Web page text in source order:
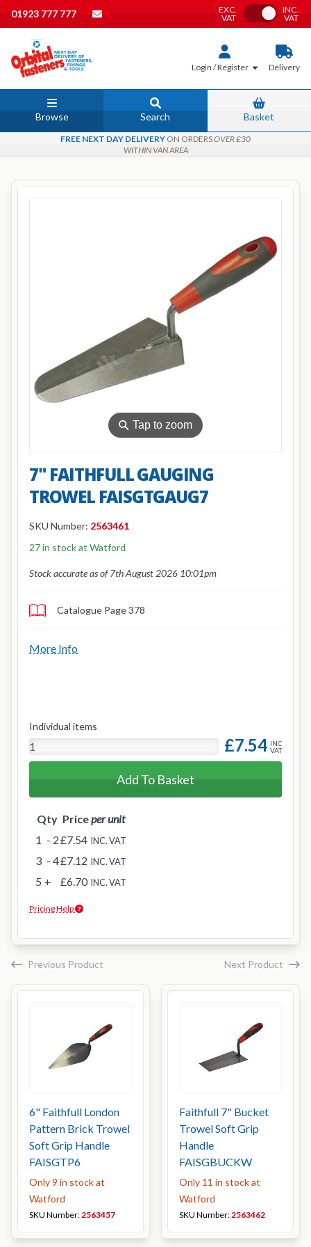
01923 777 777
EXC.
VAT
Toggle VAT
INC.
VAT
Login / Register Delivery
Browse Search Basket
FREE NEXT DAY DELIVERY ON ORDERSOVER £30
WITHIN VAN AREA
⚲Tap to zoom
7" FAITHFULL GAUGING
TROWEL FAISGTGAUG7
SKU Number: 2563461
27 in stock at Watford
Stock accurate as of 7th August 2026 10:01pm
Catalogue Page 378
More Info
Individual items
£7.54 INC
VAT
Add To Basket
Qty Priceper unit
1 - 2£7.54 INC. VAT
3 - 4£7.12 INC. VAT
5 + £6.70 INC. VAT
Pricing Help
Previous Product
6" Faithfull London
Pattern Brick Trowel
Soft Grip Handle
FAISGTP6
Only 9 in stock at
Watford
SKU Number:2563457
Faithfull 7" Bucket
Trowel Soft Grip
Handle
FAISGBUCKW
Only 11 in stock at
Watford
SKU Number:2563462
Next Product